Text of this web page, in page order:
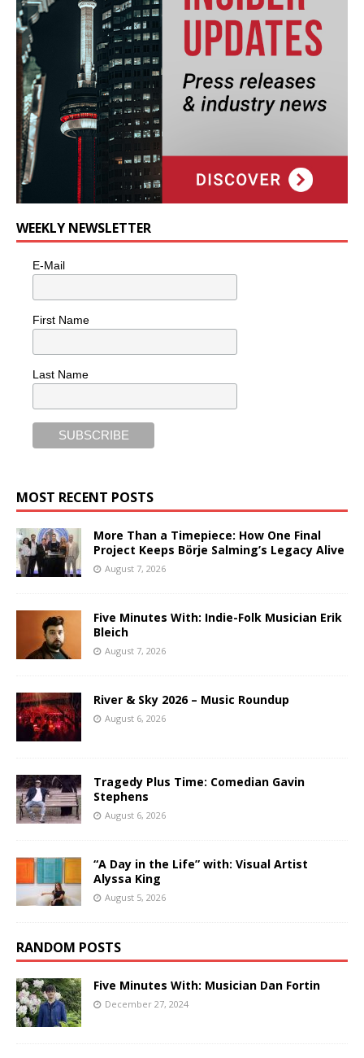
WEEKLY NEWSLETTER
E-Mail
First Name
Last Name
MOST RECENT POSTS
More Than a Timepiece: How One Final
Project Keeps Börje Salming’s Legacy Alive
August 7, 2026
Five Minutes With: Indie-Folk Musician Erik
Bleich
August 7, 2026
River & Sky 2026 – Music Roundup
August 6, 2026
Tragedy Plus Time: Comedian Gavin
Stephens
August 6, 2026
“A Day in the Life” with: Visual Artist
Alyssa King
August 5, 2026
RANDOM POSTS
Five Minutes With: Musician Dan Fortin
December 27, 2024